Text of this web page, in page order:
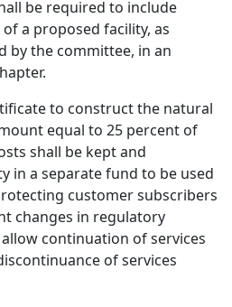
be required to include
a proposed facility, as
by the committee, in an
to construct the natural
equal to 25 percent of
shall be kept and
in a separate fund to be used
customer subscribers
changes in regulatory
continuation of services
of services